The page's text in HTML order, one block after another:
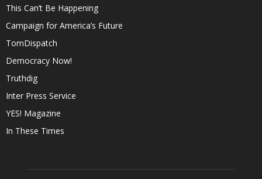
This Can’t Be Happening
Campaign for America’s Future
TomDispatch
Democracy Now!
Truthdig
Inter Press Service
YES! Magazine
In These Times